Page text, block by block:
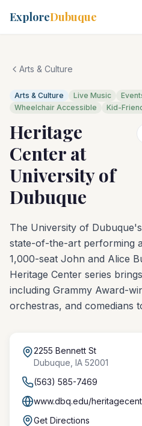
ExploreDubuque
Arts & Culture
Arts & Culture Live Music
Wheelchair Accessible
Kid-
Heritage
Center at
University of
Dubuque
The University of
state-of-the-art performing
1,000-seat John and Alice
Heritage Center series
including Grammy Award-
orchestras, and comedians
2255 Bennett St
Dubuque IA 52001
(563) 585-7469
www.dbq.edu/
Get Directions